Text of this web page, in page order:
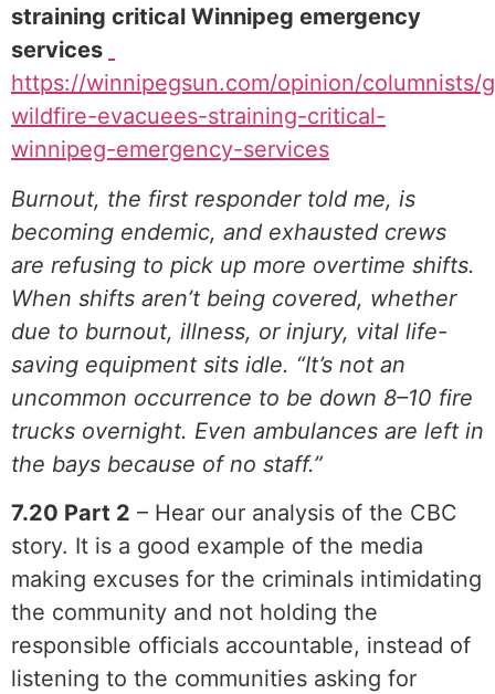
straining critical Winnipeg emergency
services
https://winnipegsun.com/opinion/columnists/
wildfire-evacuees-straining-critical-
winnipeg-emergency-services⁠
Burnout, the first responder told me, is
becoming endemic, and exhausted crews
are refusing to pick up more overtime shifts.
When shifts aren’t being covered, whether
due to burnout, illness, or injury, vital life-
saving equipment sits idle. “It’s not an
uncommon occurrence to be down 8–10 fire
trucks overnight. Even ambulances are left in
the bays because of no staff.”
7.20 Part 2 – Hear our analysis of the CBC
story. It is a good example of the media
making excuses for the criminals intimidating
the community and not holding the
responsible officials accountable, instead of
listening to the communities asking for